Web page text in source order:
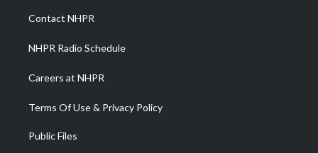
a
m
Contact NHPR
NHPR Radio Schedule
Careers at NHPR
Terms Of Use & Privacy Policy
Public Files